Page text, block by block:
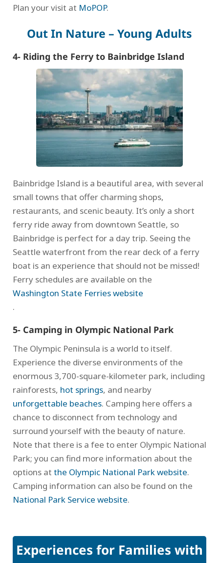
Plan your visit at MoPOP.
Out In Nature – Young Adults
4- Riding the Ferry to Bainbridge Island
Bainbridge Island is a beautiful area, with several
small towns that offer charming shops,
restaurants, and scenic beauty. It’s only a short
ferry ride away from downtown Seattle, so
Bainbridge is perfect for a day trip. Seeing the
Seattle waterfront from the rear deck of a ferry
boat is an experience that should not be missed!
Ferry schedules are available on the
Washington State Ferries website
.
5- Camping in Olympic National Park
The Olympic Peninsula is a world to itself.
Experience the diverse environments of the
enormous 3,700-square-kilometer park, including
rainforests, hot springs, and nearby
unforgettable beaches. Camping here offers a
chance to disconnect from technology and
surround yourself with the beauty of nature.
Note that there is a fee to enter Olympic National
Park; you can find more information about the
options at the Olympic National Park website.
Camping information can also be found on the
National Park Service website.
Experiences for Families with